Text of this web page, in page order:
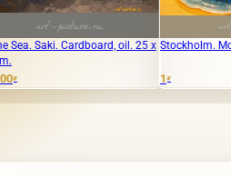
oil. 25 x Stockholm. Morning canvas, acrylic.